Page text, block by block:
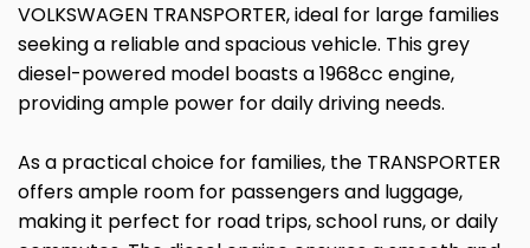
VOLKSWAGEN TRANSPORTER, ideal for large families
seeking a reliable and spacious vehicle. This grey
diesel-powered model boasts a 1968cc engine,
providing ample power for daily driving needs.
As a practical choice for families, the TRANSPORTER
offers ample room for passengers and luggage,
making it perfect for road trips, school runs, or daily